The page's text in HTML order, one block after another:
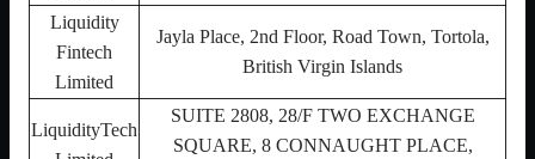
Liquidity
Fintech
Limited
Jayla Place, 2nd Floor, Road Town, Tortola,
British Virgin Islands
LiquidityTech
SUITE 2808, 28/F TWO EXCHANGE
SQUARE, 8 CONNAUGHT PLACE,